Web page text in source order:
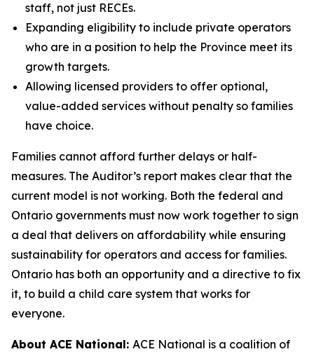
staff, not just RECEs.
Expanding eligibility to include private operators
who are in a position to help the Province meet its
growth targets.
Allowing licensed providers to offer optional,
value-added services without penalty so families
have choice.
Families cannot afford further delays or half-
measures. The Auditor’s report makes clear that the
current model is not working. Both the federal and
Ontario governments must now work together to sign
a deal that delivers on affordability while ensuring
sustainability for operators and access for families.
Ontario has both an opportunity and a directive to fix
it, to build a child care system that works for
everyone.
About ACE National: ACE National is a coalition of